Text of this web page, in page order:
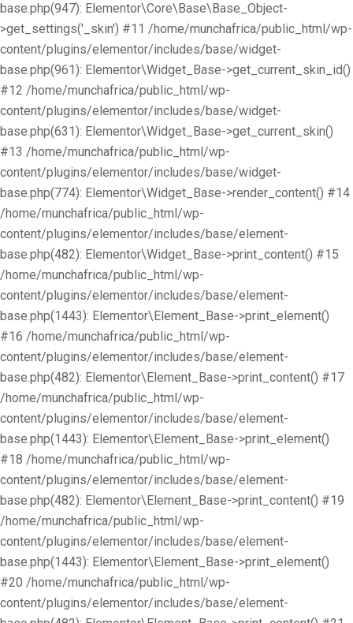
base.php(947): Elementor\Core\Base\Base_Object-
>get_settings('_skin') #11 /home/munchafrica/public_html/wp-
content/plugins/elementor/includes/base/widget-
base.php(961): Elementor\Widget_Base->get_current_skin_id()
#12 /home/munchafrica/public_html/wp-
content/plugins/elementor/includes/base/widget-
base.php(631): Elementor\Widget_Base->get_current_skin()
#13 /home/munchafrica/public_html/wp-
content/plugins/elementor/includes/base/widget-
base.php(774): Elementor\Widget_Base->render_content() #14
/home/munchafrica/public_html/wp-
content/plugins/elementor/includes/base/element-
base.php(482): Elementor\Widget_Base->print_content() #15
/home/munchafrica/public_html/wp-
content/plugins/elementor/includes/base/element-
base.php(1443): Elementor\Element_Base->print_element()
#16 /home/munchafrica/public_html/wp-
content/plugins/elementor/includes/base/element-
base.php(482): Elementor\Element_Base->print_content() #17
/home/munchafrica/public_html/wp-
content/plugins/elementor/includes/base/element-
base.php(1443): Elementor\Element_Base->print_element()
#18 /home/munchafrica/public_html/wp-
content/plugins/elementor/includes/base/element-
base.php(482): Elementor\Element_Base->print_content() #19
/home/munchafrica/public_html/wp-
content/plugins/elementor/includes/base/element-
base.php(1443): Elementor\Element_Base->print_element()
#20 /home/munchafrica/public_html/wp-
content/plugins/elementor/includes/base/element-